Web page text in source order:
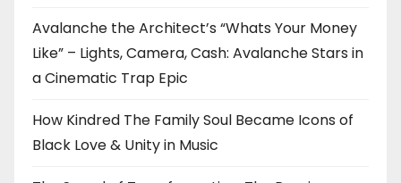
Avalanche the Architect’s “Whats Your Money
Like” – Lights, Camera, Cash: Avalanche Stars in
a Cinematic Trap Epic
How Kindred The Family Soul Became Icons of
Black Love & Unity in Music